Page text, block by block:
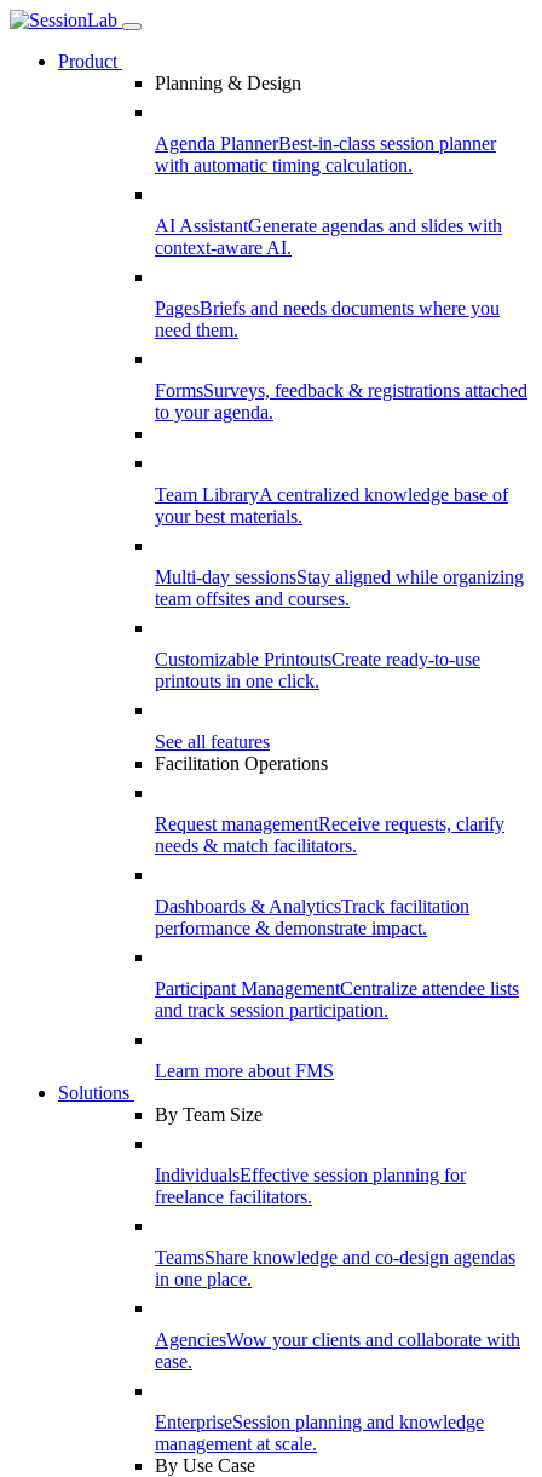
Product
Planning & Design
Agenda PlannerBest-in-class session planner
with automatic timing calculation.
AI AssistantGenerate agendas and slides with
context-aware AI.
PagesBriefs and needs documents where you
need them.
FormsSurveys, feedback & registrations attached
to your agenda.
Team LibraryA centralized knowledge base of
your best materials.
Multi-day sessionsStay aligned while organizing
team offsites and courses.
Customizable PrintoutsCreate ready-to-use
printouts in one click.
See all features
Facilitation Operations
Request managementReceive requests, clarify
needs & match facilitators.
Dashboards & AnalyticsTrack facilitation
performance & demonstrate impact.
Participant ManagementCentralize attendee lists
and track session participation.
Learn more about FMS
Solutions
By Team Size
IndividualsEffective session planning for
freelance facilitators.
TeamsShare knowledge and co-design agendas
in one place.
AgenciesWow your clients and collaborate with
ease.
EnterpriseSession planning and knowledge
management at scale.
By Use Case